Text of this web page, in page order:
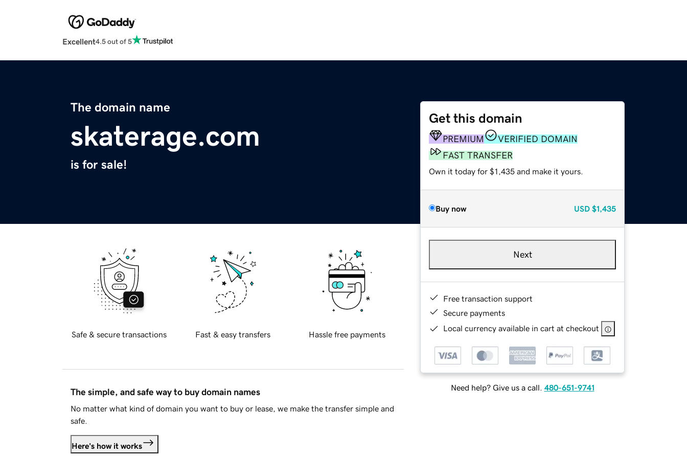
Excellent4.5 out of 5
The domain name
skaterage.com
is for sale!
Get this domain
PREMIUM
VERIFIED DOMAIN
FAST TRANSFER
Own it today for $1,435 and make it yours.
Buy now USD $1,435
Next
Free transaction support
Secure payments
Local currency available in cart at checkout
Need help? Give us a call. 480-651-9741
Safe & secure transactions Fast & easy transfers Hassle free payments
The simple, and safe way to buy domain names
No matter what kind of domain you want to buy or lease, we make the transfer simple and
safe.
Here's how it works